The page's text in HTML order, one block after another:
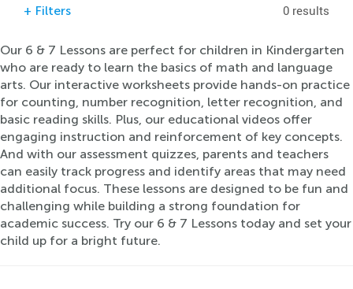
+ Filters 0 results
Our 6 & 7 Lessons are perfect for children in Kindergarten
who are ready to learn the basics of math and language
arts. Our interactive worksheets provide hands-on practice
for counting, number recognition, letter recognition, and
basic reading skills. Plus, our educational videos offer
engaging instruction and reinforcement of key concepts.
And with our assessment quizzes, parents and teachers
can easily track progress and identify areas that may need
additional focus. These lessons are designed to be fun and
challenging while building a strong foundation for
academic success. Try our 6 & 7 Lessons today and set your
child up for a bright future.